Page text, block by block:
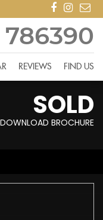
REVIEWS FIND US
SOLD
DOWNLOAD BROCHURE